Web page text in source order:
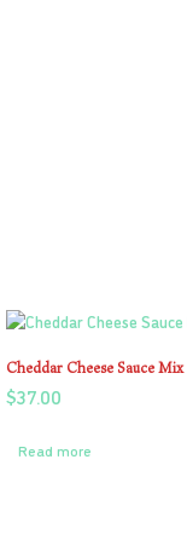
Cheddar Cheese Sauce Mix
$37.00
Read more